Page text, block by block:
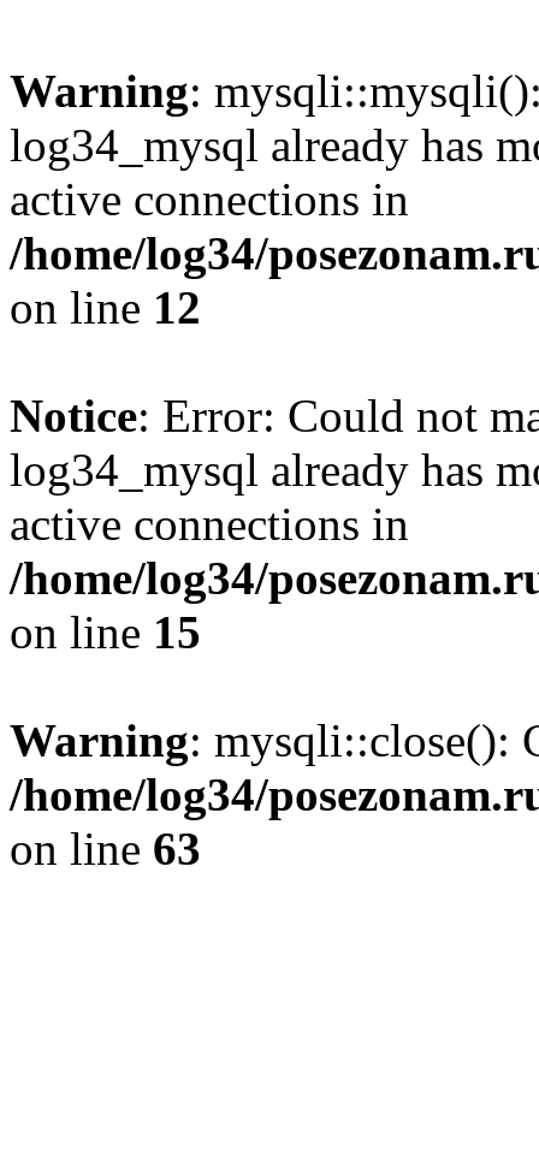
Warning:
log34_mysql already has
active connections in
/home/log34/
on line 12
Notice: Error: Could not
log34_mysql already has
active connections in
/home/log34/
on line 15
Warning: mysqli::close():
/home/log34/
on line 63